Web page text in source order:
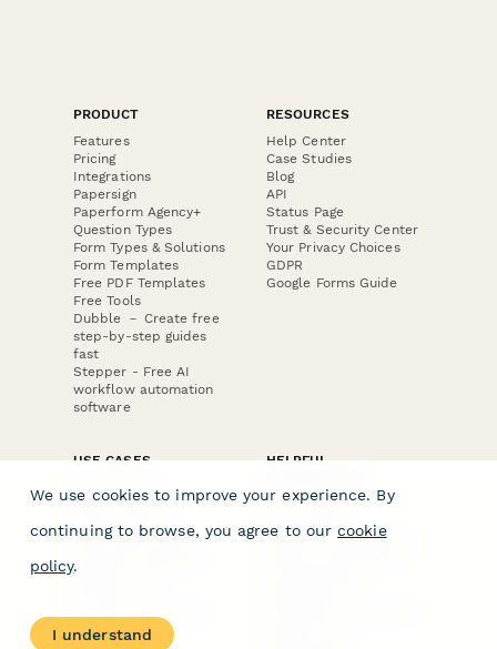
PRODUCT
Features
Pricing
Integrations
Papersign
Paperform Agency+
Question Types
Form Types & Solutions
Form Templates
Free PDF Templates
Free Tools
Dubble － Create free
step-by-step guides
fast
Stepper - Free AI
workflow automation
software
RESOURCES
Help Center
Case Studies
Blog
API
Status Page
Trust & Security Center
Your Privacy Choices
GDPR
Google Forms Guide
USE CASES
E-commerce
Data Collection
Invoice Forms
Real Estate Forms
Medical Forms
Surveys
HELPFUL
Form Builder
Comparison
Typeform Alternatives
We use cookies to improve your experience. By
continuing to browse, you agree to our cookie
policy.
I understand